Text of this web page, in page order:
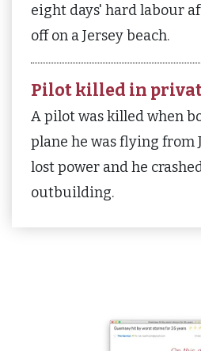
eight days' hard labour
off on a Jersey beach.
Pilot killed in
A pilot was killed when
plane he was flying from
lost power and he
outbuilding.